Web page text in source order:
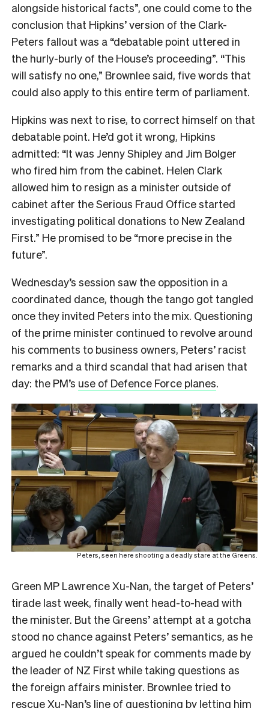
alongside historical facts”, one could come to the
conclusion that Hipkins’ version of the Clark-
Peters fallout was a “debatable point uttered in
the hurly-burly of the House’s proceeding”. “This
will satisfy no one,” Brownlee said, five words that
could also apply to this entire term of parliament.
Hipkins was next to rise, to correct himself on that
debatable point. He’d got it wrong, Hipkins
admitted: “It was Jenny Shipley and Jim Bolger
who fired him from the cabinet. Helen Clark
allowed him to resign as a minister outside of
cabinet after the Serious Fraud Office started
investigating political donations to New Zealand
First.” He promised to be “more precise in the
future”.
Wednesday’s session saw the opposition in a
coordinated dance, though the tango got tangled
once they invited Peters into the mix. Questioning
of the prime minister continued to revolve around
his comments to business owners, Peters’ racist
remarks and a third scandal that had arisen that
day: the PM’s use of Defence Force planes.
Peters, seen here shooting a deadly stare at the Greens.
Green MP Lawrence Xu-Nan, the target of Peters’
tirade last week, finally went head-to-head with
the minister. But the Greens’ attempt at a gotcha
stood no chance against Peters’ semantics, as he
argued he couldn’t speak for comments made by
the leader of NZ First while taking questions as
the foreign affairs minister. Brownlee tried to
rescue Xu-Nan’s line of questioning by letting him